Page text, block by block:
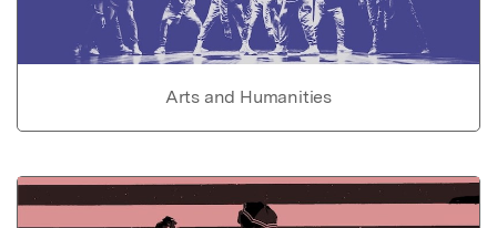
Arts and Humanities